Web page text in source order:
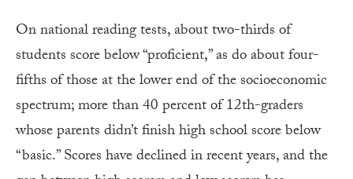
On national reading tests, about two-thirds of
students score below “proficient,” as do about four-
fifths of those at the lower end of the socioeconomic
spectrum; more than 40 percent of 12th-graders
whose parents didn’t finish high school score below
“basic.” Scores have declined in recent years, and the